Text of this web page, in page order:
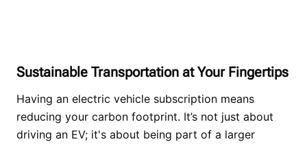
Sustainable Transportation at Your Fingertips
Having an electric vehicle subscription means
reducing your carbon footprint. It’s not just about
driving an EV; it's about being part of a larger